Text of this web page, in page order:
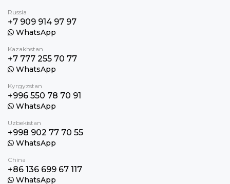
Russia
+7 909 914 97 97
WhatsApp
Kazakhstan
+7 777 255 70 77
WhatsApp
Kyrgyzstan
+996 550 78 70 91
WhatsApp
Uzbekistan
+998 902 77 70 55
WhatsApp
China
+86 136 699 67 117
WhatsApp